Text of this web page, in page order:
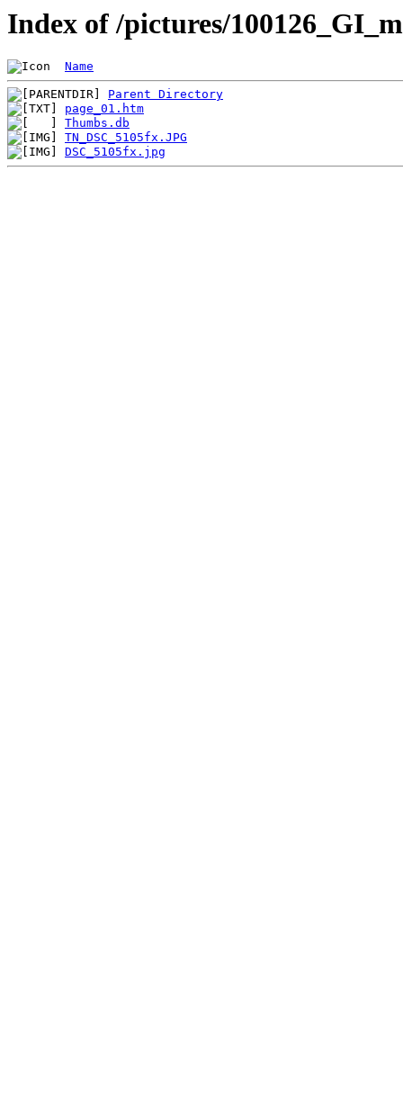
Index of /pictures/
Name
Parent Directory
page_01.htm
Thumbs.db
TN_DSC_5105fx.JPG
DSC_5105fx.jpg